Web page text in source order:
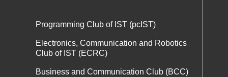
Programming Club of IST (pcIST)
Electronics, Communication and Robotics
Club of IST (ECRC)
Business and Communication Club (BCC)